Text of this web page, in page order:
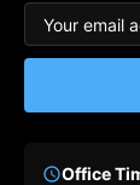
Office